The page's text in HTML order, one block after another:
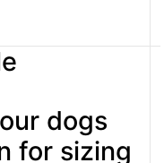
dogs
for sizing